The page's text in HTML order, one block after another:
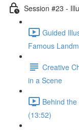
Session #23 -
Guided
Famous
Creative
in a Scene
Behind
(13:52)